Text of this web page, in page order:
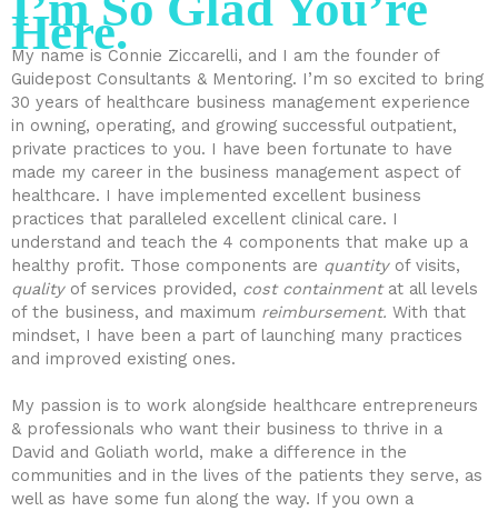
Here.
My name is Connie Ziccarelli, and I am the founder of
Guidepost Consultants & Mentoring. I’m so excited to bring
30 years of healthcare business management experience
in owning, operating, and growing successful outpatient,
private practices to you. I have been fortunate to have
made my career in the business management aspect of
healthcare. I have implemented excellent business
practices that paralleled excellent clinical care. I
understand and teach the 4 components that make up a
healthy profit. Those components are quantityof visits,
qualityof services provided, cost containmentat all levels
of the business, and maximum reimbursement. With that
mindset, I have been a part of launching many practices
and improved existing ones.
My passion is to work alongside healthcare entrepreneurs
& professionals who want their business to thrive in a
David and Goliath world, make a difference in the
communities and in the lives of the patients they serve, as
well as have some fun along the way. If you own a